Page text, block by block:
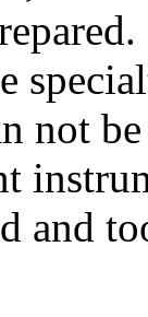
not
and